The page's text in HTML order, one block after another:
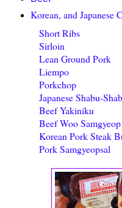
Korean, and Japanese
Short Ribs
Sirloin
Lean Ground Pork
Liempo
Porkchop
Japanese Shabu-
Beef Yakiniku
Beef Woo Samgyeop
Korean Pork Steak
Pork Samgyeopsal